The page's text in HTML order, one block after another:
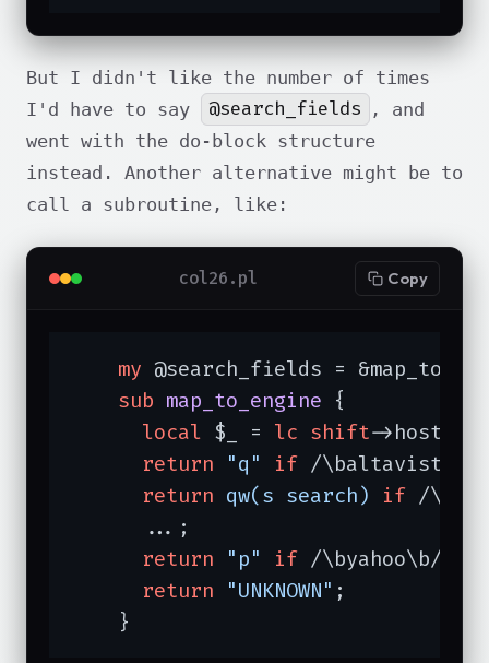
But I didn't like the number of times
I'd have to say
@search_fields
, and
went with the do-block structure
instead. Another alternative might be to
call a subroutine, like:
col26.pl Copy
my @search_fields =
sub map_to_engine {
local $_ = lc shift->host;
return "q" if /
return qw(s search) if /
      ...;
return "p" if /\byahoo\b/;
return "UNKNOWN" ;
    }